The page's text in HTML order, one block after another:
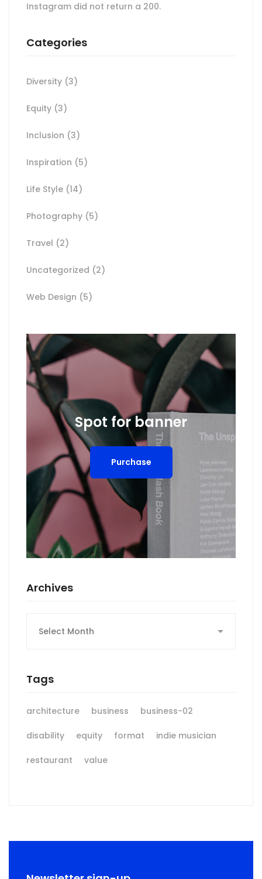
Instagram did not return a 200.
Categories
Diversity (3)
Equity (3)
Inclusion (3)
Inspiration (5)
Life Style (14)
Photography (5)
Travel (2)
Uncategorized (2)
Web Design (5)
Spot for banner
Purchase
Archives
Tags
architecture business business-02
disability equity format indie musician
restaurant value